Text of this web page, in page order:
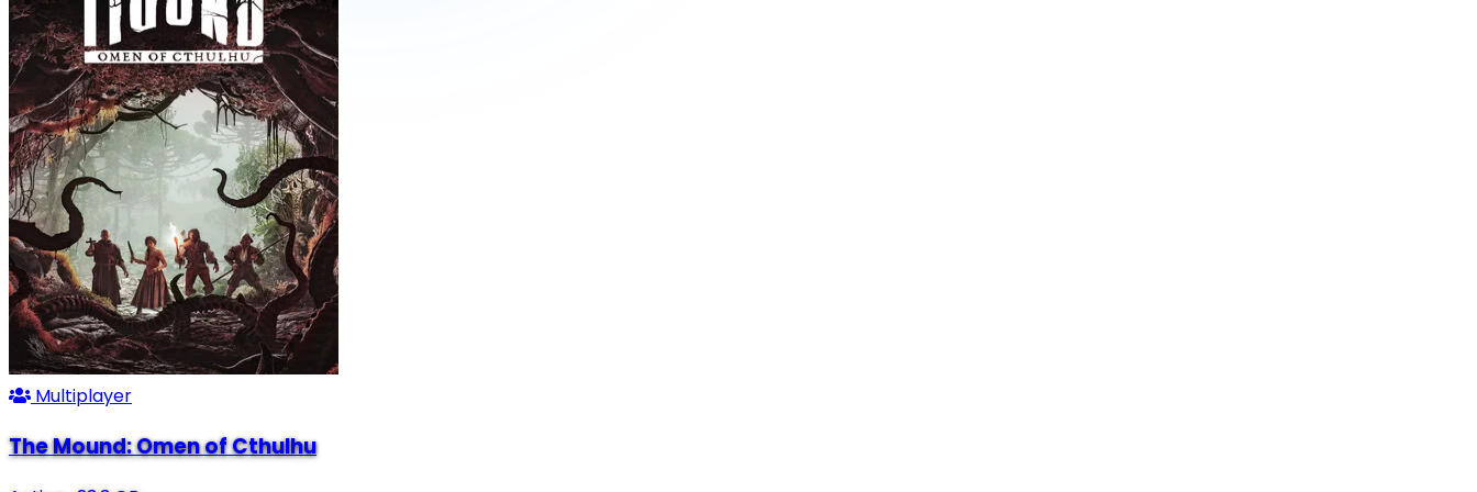
Multiplayer
The Mound: Omen of Cthulhu